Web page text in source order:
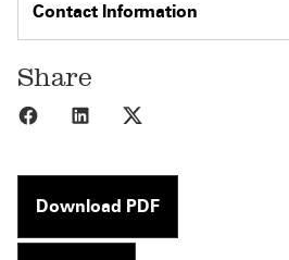
Contact Information
Share
Share to Facebook
Share to LinkedIn
Download PDF